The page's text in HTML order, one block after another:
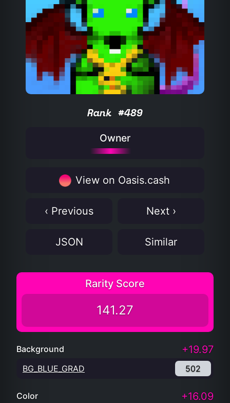
Rank #489
Owner
View on Oasis.cash
‹ Previous Next ›
JSON Similar
Rarity Score
141.27
Background +19.97
BG_BLUE_GRAD 502
Color +16.09